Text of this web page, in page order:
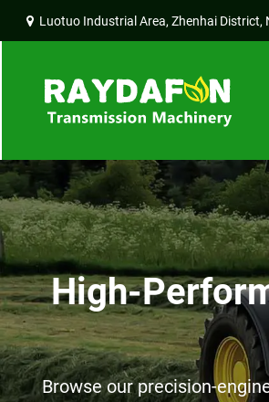
Luotuo Industrial Area, Zhenhai District,
High-
Browse our precision-